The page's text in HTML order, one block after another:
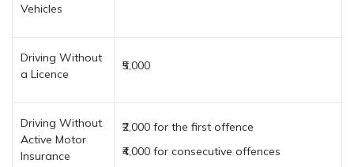
Vehicles
Driving Without
a Licence
₹5,000
Driving Without
Active Motor
Insurance
₹2,000 for the first offence
₹4,000 for consecutive offences